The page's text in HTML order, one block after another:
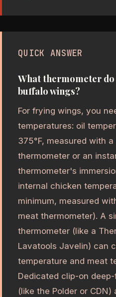
QUICK ANSWER
What thermometer
buffalo wings?
For frying wings, you
temperatures: oil
375°F, measured with
thermometer or an
thermometer's
internal chicken
minimum, measured
meat thermometer). A
thermometer (like a
Lavatools Javelin) can
temperature and meat
Dedicated clip-on
(like the Polder or CDN)